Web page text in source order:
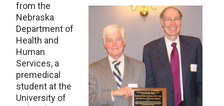
from the
Nebraska
Department of
Health and
Human
Services, a
premedical
student at the
University of